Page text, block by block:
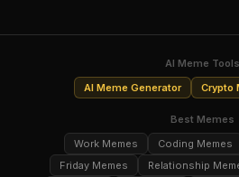
AI Meme Tools
AI Meme Generator
Crypto
Best Memes
Work Memes
Coding Memes
Friday Memes
Relationship